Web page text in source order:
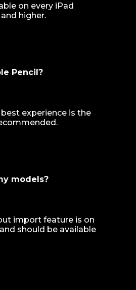
on every iPad
higher.
Pencil?
experience is the
models?
import feature is on
should be available